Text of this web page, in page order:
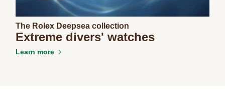
The Rolex Deepsea collection
Extreme divers' watches
Learn more